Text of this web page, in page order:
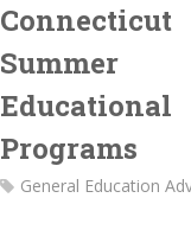
Connecticut
Summer
Educational
Programs
General Education